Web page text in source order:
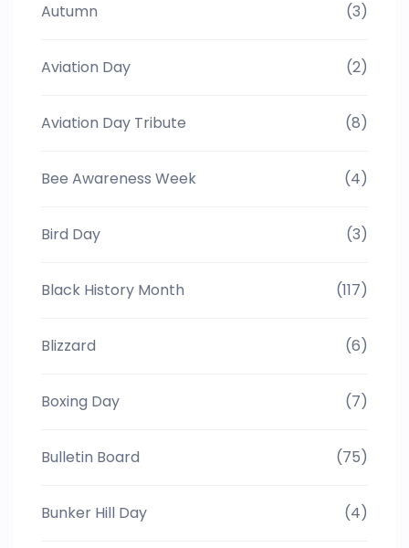
Autumn (3)
Aviation Day (2)
Aviation Day Tribute (8)
Bee Awareness Week (4)
Bird Day (3)
Black History Month (117)
Blizzard (6)
Boxing Day (7)
Bulletin Board (75)
Bunker Hill Day (4)